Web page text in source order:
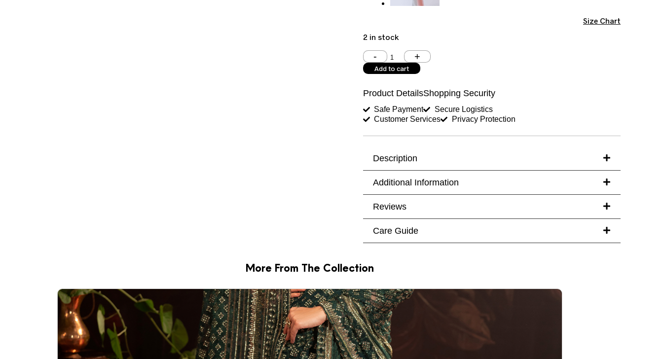
Size Chart
2 in stock
Shoulder (inches)
Sleeves (inches)
Trouser Length (inches)
Add to cart
Product DetailsShopping Security
Safe Payment
Secure Logistics
Customer Services
Privacy Protection
Description
Additional Information
Reviews
Care Guide
More From The Collection